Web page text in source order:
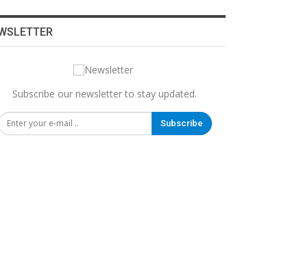
Subscribe our newsletter to stay updated.
Subscribe